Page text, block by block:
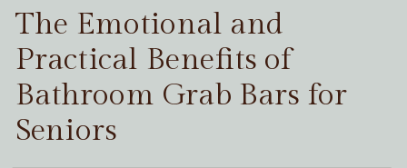
The Emotional and
Practical Benefits of
Bathroom Grab Bars for
Seniors